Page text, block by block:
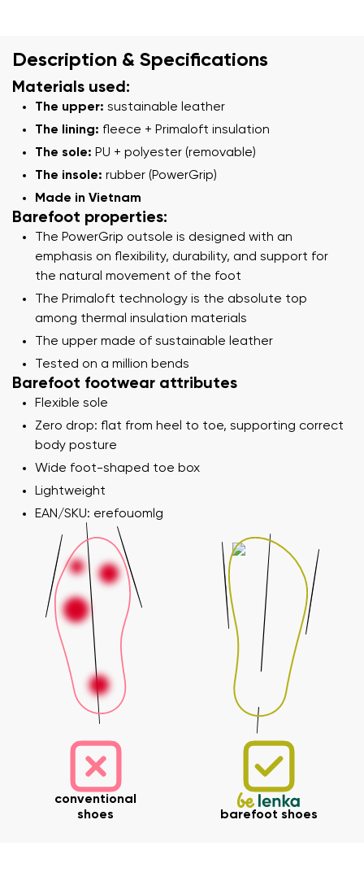
Description & Specifications
Materials used:
The upper: sustainable leather
The lining: fleece + Primaloft insulation
The sole: PU + polyester (removable)
The insole: rubber (PowerGrip)
Made in Vietnam
Barefoot properties:
The PowerGrip outsole is designed with an
emphasis on flexibility, durability, and support for
the natural movement of the foot
The Primaloft technology is the absolute top
among thermal insulation materials
The upper made of sustainable leather
Tested on a million bends
Barefoot footwear attributes
Flexible sole
Zero drop: flat from heel to toe, supporting correct
body posture
Wide foot-shaped toe box
Lightweight
EAN/SKU: erefouomlg
conventional
shoes
barefoot shoes